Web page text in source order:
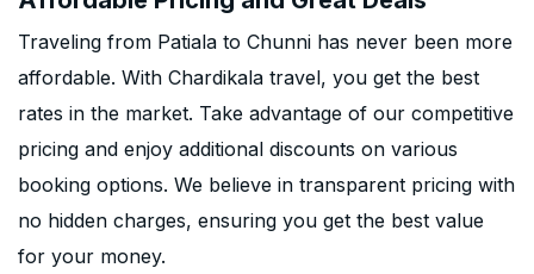
Traveling from Patiala to Chunni has never been more
affordable. With Chardikala travel, you get the best
rates in the market. Take advantage of our competitive
pricing and enjoy additional discounts on various
booking options. We believe in transparent pricing with
no hidden charges, ensuring you get the best value
for your money.